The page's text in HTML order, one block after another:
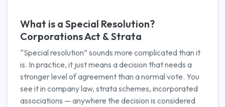
What is a Special Resolution?
Corporations Act & Strata
“Special resolution” sounds more complicated than it
is. In practice, it just means a decision that needs a
stronger level of agreement than a normal vote. You
see it in company law, strata schemes, incorporated
associations — anywhere the decision is considered